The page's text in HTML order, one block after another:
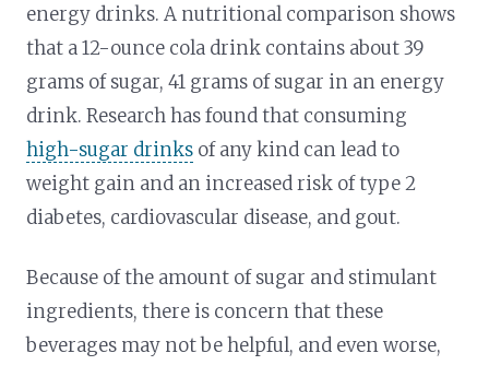
energy drinks. A nutritional comparison shows
that a 12-ounce cola drink contains about 39
grams of sugar, 41 grams of sugar in an energy
drink. Research has found that consuming
high-sugar drinks of any kind can lead to
weight gain and an increased risk of type 2
diabetes, cardiovascular disease, and gout.
Because of the amount of sugar and stimulant
ingredients, there is concern that these
beverages may not be helpful, and even worse,